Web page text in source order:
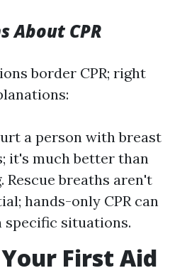
About CPR
border CPR; right
a person with breast
it's much better than
Rescue breaths aren't
hands-only CPR can
specific situations.
First Aid